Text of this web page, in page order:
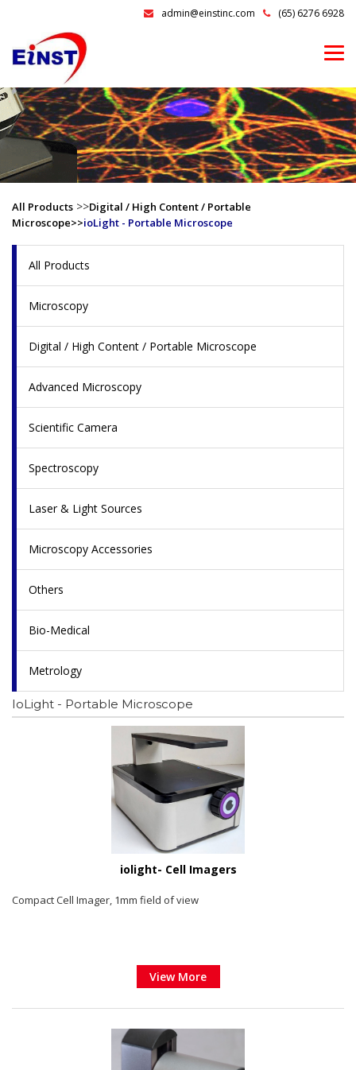
admin@einstinc.com (65) 6276 6928
All Products >>Digital / High Content / Portable
Microscope>>ioLight - Portable Microscope
All Products
Microscopy
Digital / High Content / Portable Microscope
Advanced Microscopy
Scientific Camera
Spectroscopy
Laser & Light Sources
Microscopy Accessories
Others
Bio-Medical
Metrology
IoLight - Portable Microscope
iolight- Cell Imagers
Compact Cell Imager, 1mm field of view
View More